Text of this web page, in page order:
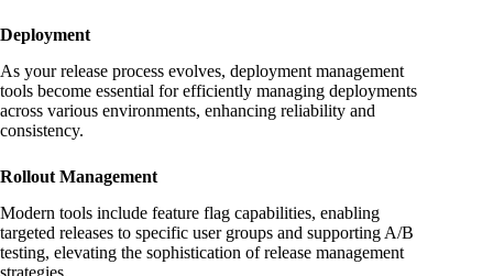
Deployment
As your release process evolves, deployment management
tools become essential for efficiently managing deployments
across various environments, enhancing reliability and
consistency.
Rollout Management
Modern tools include feature flag capabilities, enabling
targeted releases to specific user groups and supporting A/B
testing, elevating the sophistication of release management
strategies.